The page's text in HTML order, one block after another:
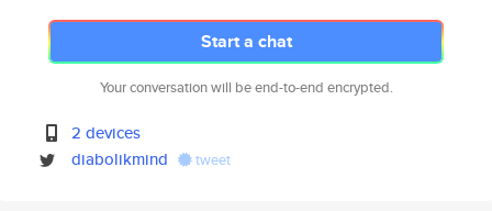
Start a chat
Your conversation will be end-to-end encrypted.
2 devices
diabolikmind
tweet